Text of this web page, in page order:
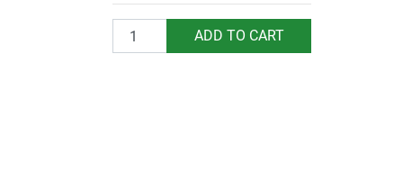
Quantity ADD TO CART